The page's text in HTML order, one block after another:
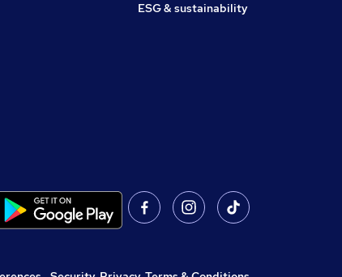
ESG & sustainability